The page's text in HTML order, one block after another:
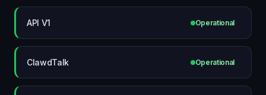
API V1 Operational
ClawdTalk Operational